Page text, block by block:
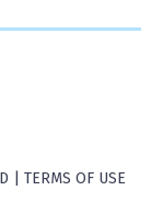
| TERMS OF USE